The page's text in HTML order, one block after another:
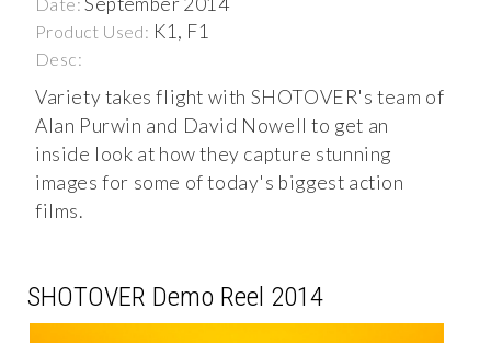
Product Used: K1, F1
Desc:
Variety takes flight with SHOTOVER's team of
Alan Purwin and David Nowell to get an
inside look at how they capture stunning
images for some of today's biggest action
films.
SHOTOVER Demo Reel 2014